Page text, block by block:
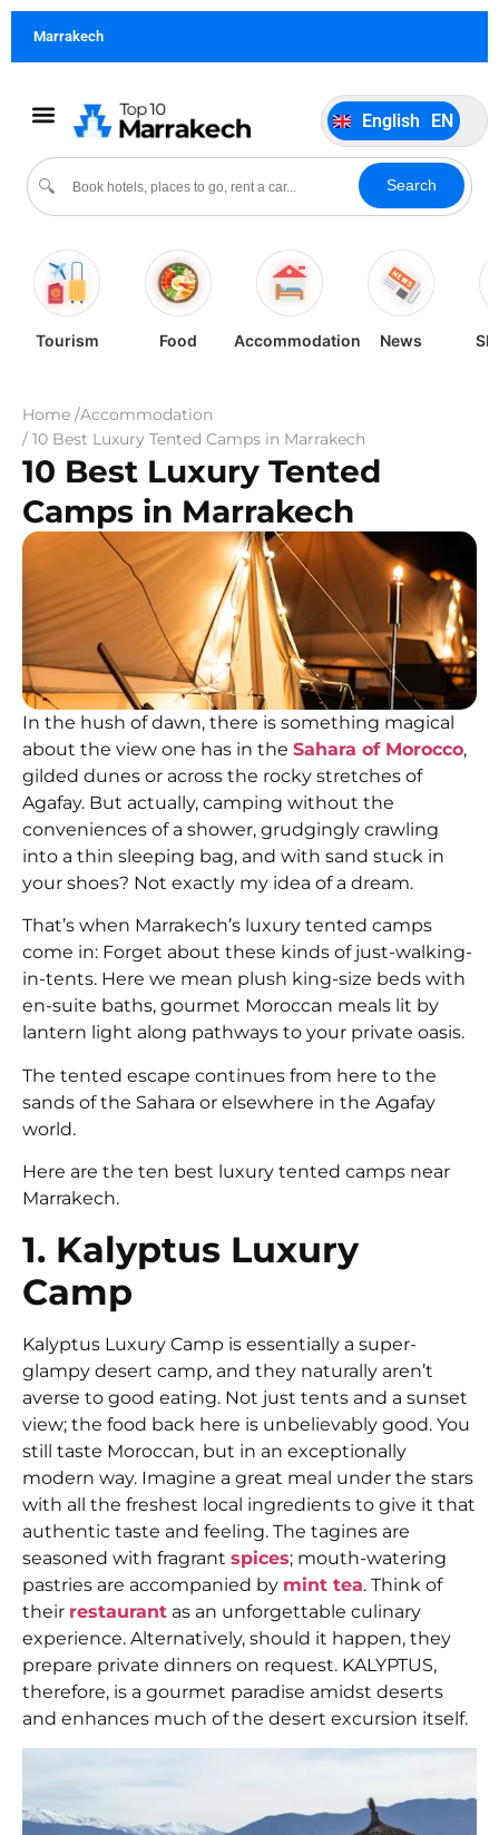
Marrakech
🔍 Search
English EN
Português
Español ES
Tourism Food Accommodation News
Home /Accommodation
/ 10 Best Luxury Tented Camps in Marrakech
10 Best Luxury Tented
Camps in Marrakech
In the hush of dawn, there is something magical
about the view one has in the Sahara of Morocco,
gilded dunes or across the rocky stretches of
Agafay. But actually, camping without the
conveniences of a shower, grudgingly crawling
into a thin sleeping bag, and with sand stuck in
your shoes? Not exactly my idea of a dream.
That’s when Marrakech’s luxury tented camps
come in: Forget about these kinds of just-walking-
in-tents. Here we mean plush king-size beds with
en-suite baths, gourmet Moroccan meals lit by
lantern light along pathways to your private oasis.
The tented escape continues from here to the
sands of the Sahara or elsewhere in the Agafay
world.
Here are the ten best luxury tented camps near
Marrakech.
1. Kalyptus Luxury
Camp
Kalyptus Luxury Camp is essentially a super-
glampy desert camp, and they naturally aren’t
averse to good eating. Not just tents and a sunset
view; the food back here is unbelievably good. You
still taste Moroccan, but in an exceptionally
modern way. Imagine a great meal under the stars
with all the freshest local ingredients to give it that
authentic taste and feeling. The tagines are
seasoned with fragrant spices; mouth-watering
pastries are accompanied by mint tea. Think of
their restaurant as an unforgettable culinary
experience. Alternatively, should it happen, they
prepare private dinners on request. KALYPTUS,
therefore, is a gourmet paradise amidst deserts
and enhances much of the desert excursion itself.